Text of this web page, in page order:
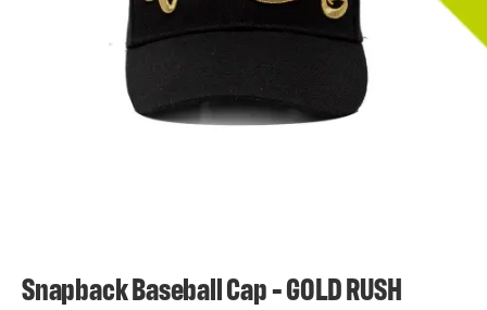
Snapback Baseball Cap - GOLD RUSH